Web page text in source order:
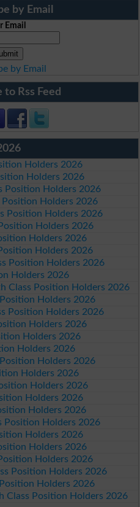
by Email
Email
by Email
to Rss Feed
Holders 2026
Holders 2026
Position Holders 2026
Position Holders 2026
Position Holders 2026
Holders 2026
Holders 2026
Holders 2026
Position Holders 2026
Holders 2026
Class Position Holders 2026
Holders 2026
Position Holders 2026
Holders 2026
Holders 2026
Holders 2026
Holders 2026
Holders 2026
Holders 2026
Holders 2026
Holders 2026
Position Holders 2026
Holders 2026
Holders 2026
Holders 2026
Position Holders 2026
Holders 2026
Class Position Holders 2026